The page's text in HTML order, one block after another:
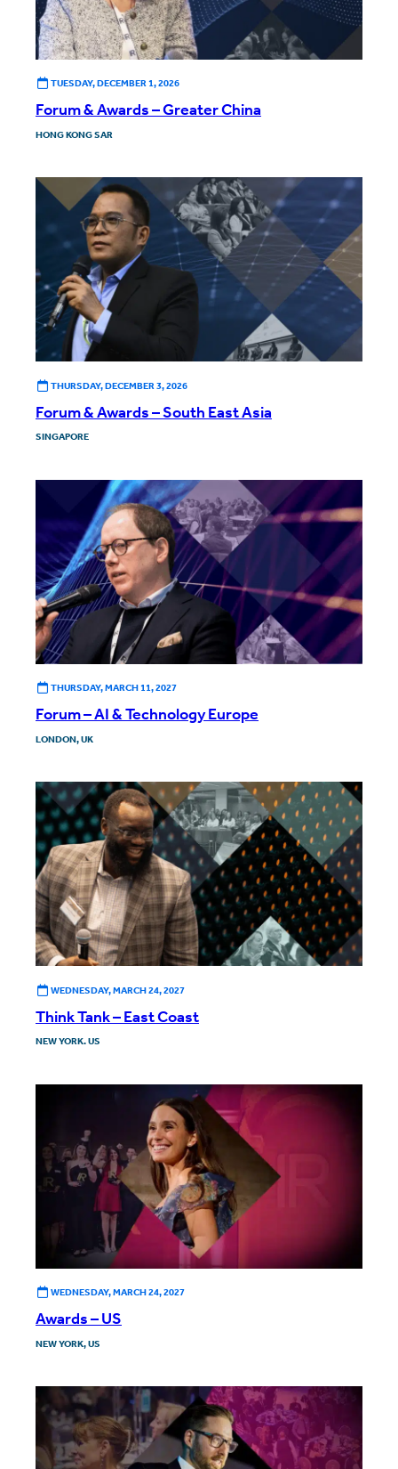
TUESDAY, DECEMBER 1, 2026
Forum & Awards – Greater China
HONG KONG SAR
THURSDAY, DECEMBER 3, 2026
Forum & Awards – South East Asia
SINGAPORE
THURSDAY, MARCH 11, 2027
Forum – AI & Technology Europe
LONDON, UK
WEDNESDAY, MARCH 24, 2027
Think Tank – East Coast
NEW YORK. US
WEDNESDAY, MARCH 24, 2027
Awards – US
NEW YORK, US